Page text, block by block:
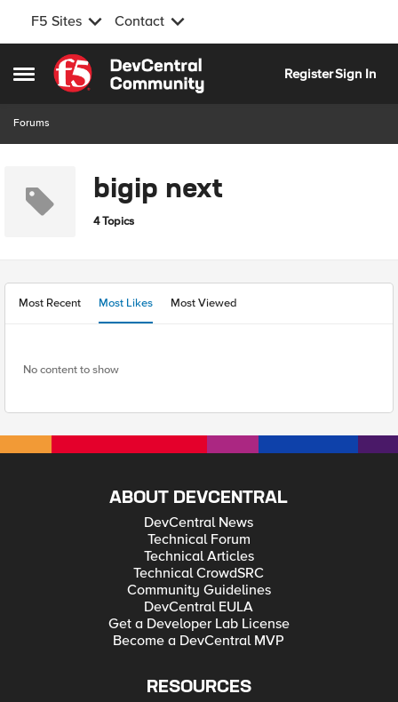
F5 Sites Contact
Open Side Menu
Skip to content
RegisterSign In
Forums
bigip next
4 Topics
Most Recent Most Likes Most Viewed
No content to show
ABOUT DEVCENTRAL
DevCentral News
Technical Forum
Technical Articles
Technical CrowdSRC
Community Guidelines
DevCentral EULA
Get a Developer Lab License
Become a DevCentral MVP
RESOURCES